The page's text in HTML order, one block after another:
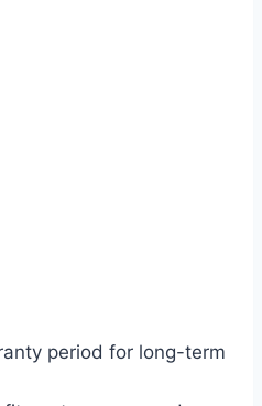
period for long-term